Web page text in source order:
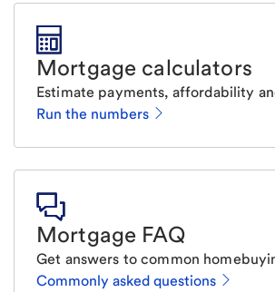
Mortgage calculators
Estimate payments, affordability
Run the numbers
Mortgage FAQ
Get answers to common
Commonly asked questions